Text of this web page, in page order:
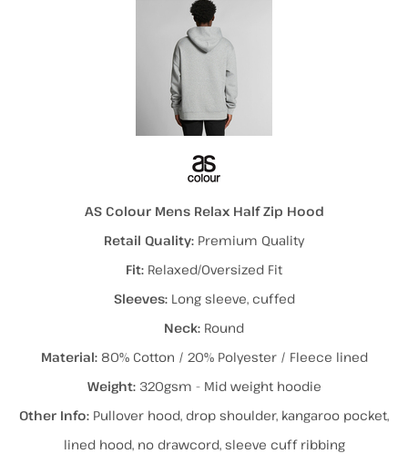
AS Colour Mens Relax Half Zip Hood
Retail Quality: Premium Quality
Fit: Relaxed/Oversized Fit
Sleeves: Long sleeve, cuffed
Neck: Round
Material: 80% Cotton / 20% Polyester / Fleece lined
Weight: 320gsm - Mid weight hoodie
Other Info: Pullover hood, drop shoulder, kangaroo pocket,
lined hood, no drawcord, sleeve cuff ribbing